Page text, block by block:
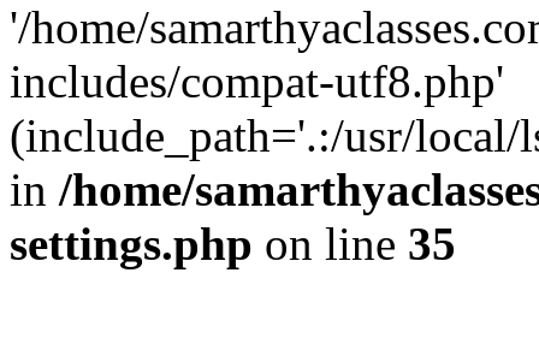
'/home/
includes/compat-utf8.php'
(include_path='.:/usr/local/
in /home/
settings.php on line 35